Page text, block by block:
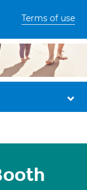
Terms of use